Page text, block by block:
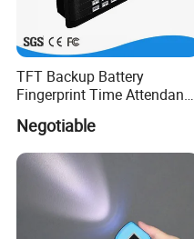
TFT Backup Battery
Fingerprint Time Attendance
Negotiable